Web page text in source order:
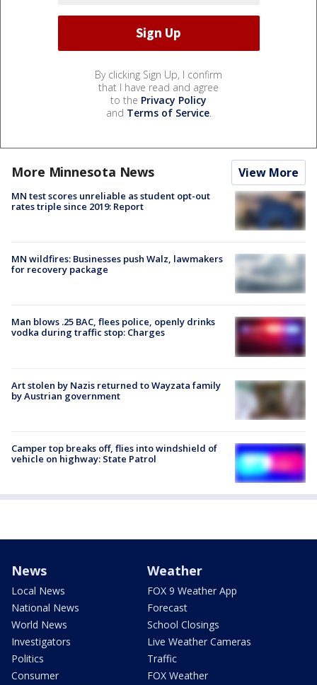
By clicking Sign Up, I confirm
that I have read and agree
to the Privacy Policy
and Terms of Service.
More Minnesota News View More
MN test scores unreliable as student opt-out
rates triple since 2019: Report
MN wildfires: Businesses push Walz, lawmakers
for recovery package
Man blows .25 BAC, flees police, openly drinks
vodka during traffic stop: Charges
Art stolen by Nazis returned to Wayzata family
by Austrian government
Camper top breaks off, flies into windshield of
vehicle on highway: State Patrol
News
Local News
National News
World News
Investigators
Politics
Consumer
Weather
FOX 9 Weather App
Forecast
School Closings
Live Weather Cameras
Traffic
FOX Weather